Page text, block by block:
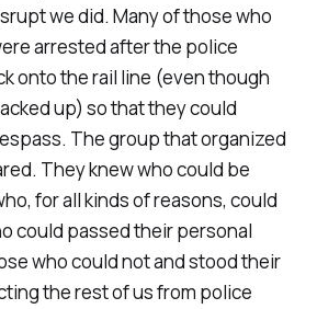
we did. Many of those who
arrested after the police
onto the rail line (even though
up) so that they could
The group that organized
They knew who could be
for all kinds of reasons, could
could passed their personal
who could not and stood their
the rest of us from police